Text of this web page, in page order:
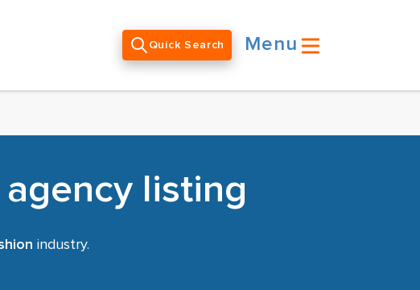
Quick Search Menu
listing
industry.